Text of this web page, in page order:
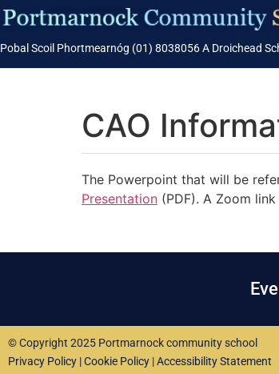
Pobal Scoil Phortmearnóg (01) 8038056 A Droichead
CAO
The Powerpoint that will be
Presentation (PDF). A Zoom
© Copyright 2025 Portmarnock community school
Privacy Policy |Cookie Policy |Accessibility Statement